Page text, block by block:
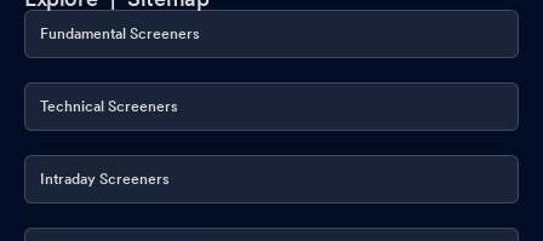
Fundamental Screeners
Technical Screeners
Intraday Screeners